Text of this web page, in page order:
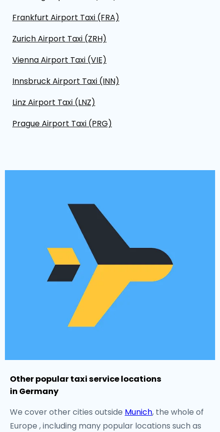
Frankfurt Airport Taxi (FRA)
Zurich Airport Taxi (ZRH)
Vienna Airport Taxi (VIE)
Innsbruck Airport Taxi (INN)
Linz Airport Taxi (LNZ)
Prague Airport Taxi (PRG)
Other popular taxi service locations
in Germany
We cover other cities outside Munich, the whole of
Europe , including many popular locations such as